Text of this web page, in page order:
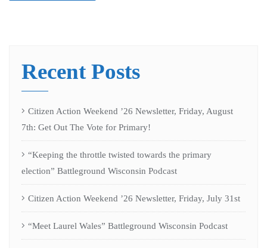
Recent Posts
Citizen Action Weekend ’26 Newsletter, Friday, August
7th: Get Out The Vote for Primary!
“Keeping the throttle twisted towards the primary
election” Battleground Wisconsin Podcast
Citizen Action Weekend ’26 Newsletter, Friday, July 31st
“Meet Laurel Wales” Battleground Wisconsin Podcast